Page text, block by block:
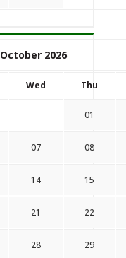
October 2026
Wed Thu
01
07 08
14 15
21 22
28 29